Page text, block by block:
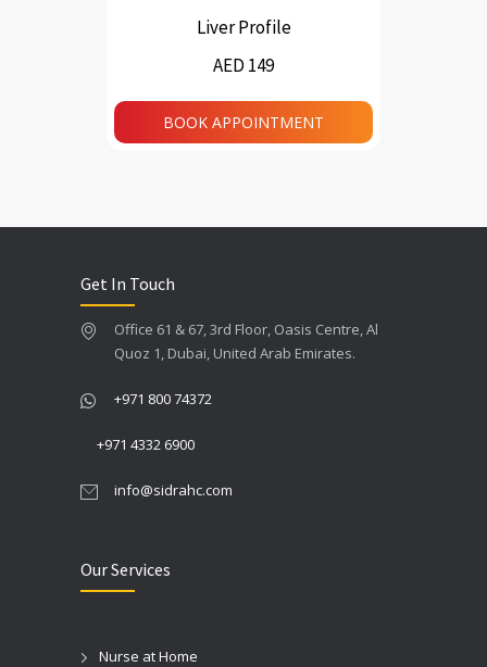
Liver Profile
AED 149
BOOK APPOINTMENT
Get In Touch
Office 61 & 67, 3rd Floor, Oasis Centre, Al
Quoz 1, Dubai, United Arab Emirates.
+971 800 74372
+971 4332 6900
info@sidrahc.com
Our Services
Nurse at Home